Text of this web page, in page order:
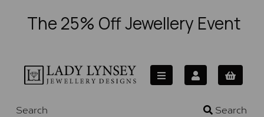
The 25% Off Jewellery Event
Search